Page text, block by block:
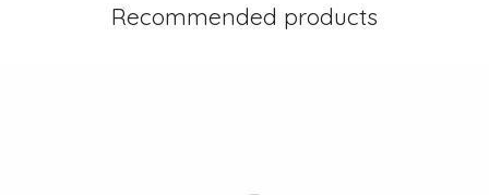
Recommended products